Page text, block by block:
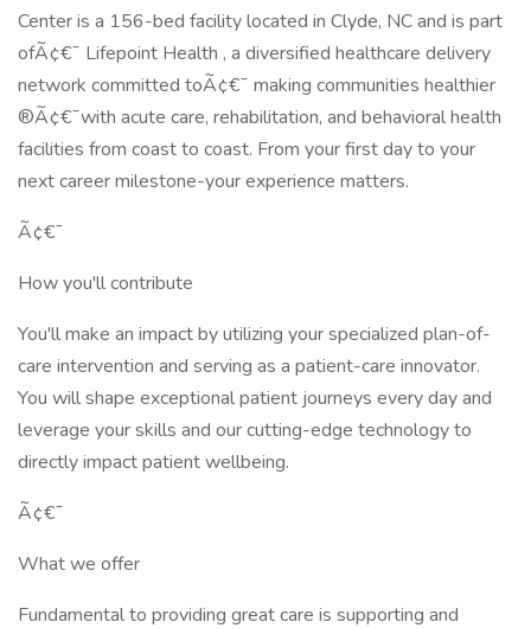
Center is a 156-bed facility located in Clyde, NC and is part
ofÃ¢€¯ Lifepoint Health , a diversified healthcare delivery
network committed toÃ¢€¯ making communities healthier
®Ã¢€¯with acute care, rehabilitation, and behavioral health
facilities from coast to coast. From your first day to your
next career milestone-your experience matters.
Ã¢€¯
How you'll contribute
You'll make an impact by utilizing your specialized plan-of-
care intervention and serving as a patient-care innovator.
You will shape exceptional patient journeys every day and
leverage your skills and our cutting-edge technology to
directly impact patient wellbeing.
Ã¢€¯
What we offer
Fundamental to providing great care is supporting and